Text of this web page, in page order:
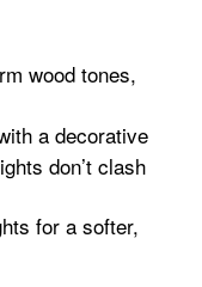
wood tones,
a decorative
don’t clash
for a softer,